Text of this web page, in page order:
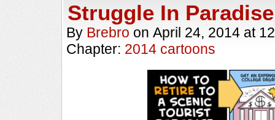
Struggle In Paradise
By Brebro on April 24, 2014 at
Chapter: 2014 cartoons